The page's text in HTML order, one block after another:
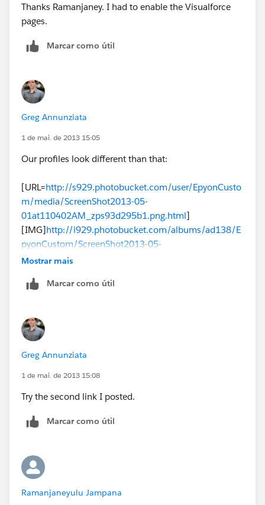
Thanks Ramanjaney. I had to enable the Visualforce
pages.
Marcar como útil
Greg Annunziata
1 de mai. de 2013 15:05
Our profiles look different than that:
[URL=http://s929.photobucket.com/user/EpyonCusto
m/media/ScreenShot2013-05-
01at110402AM_zps93d295b1.png.html]
[IMG]http://i929.photobucket.com/albums/ad138/E
pyonCustom/ScreenShot2013-05-
01at110402AM_zps93d295b1.png[/IMG][/URL]
Mostrar mais
Marcar como útil
Greg Annunziata
1 de mai. de 2013 15:08
Try the second link I posted.
Marcar como útil
Ramanjaneyulu Jampana